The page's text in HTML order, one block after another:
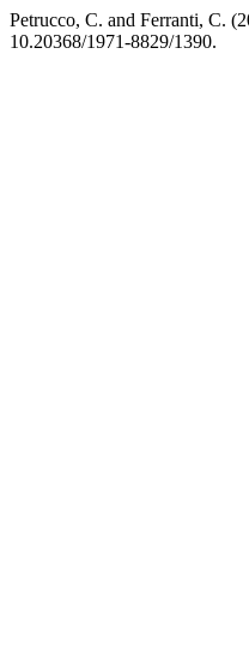
Petrucco, C. and Ferranti, C.
10.20368/1971-8829/1390.